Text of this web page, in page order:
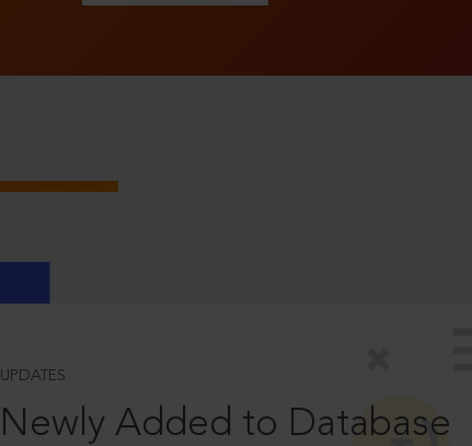
UPDATES
Newly Added to Database